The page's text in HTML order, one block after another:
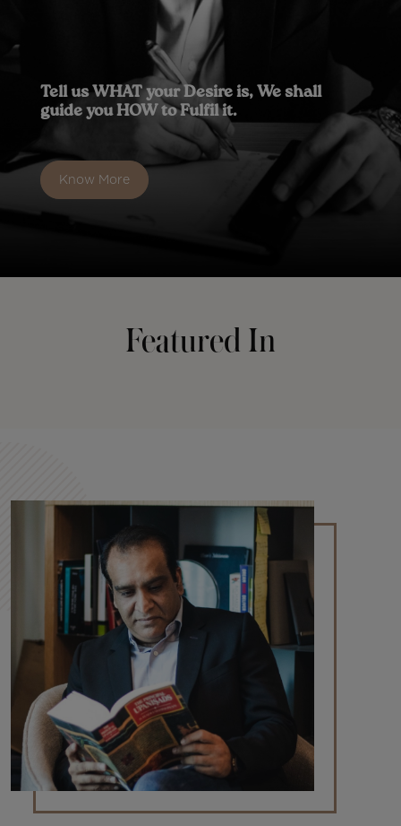
Tell us WHAT your Desire is, We shall
guide you HOW to Fulfil it.
Know More
Featured In